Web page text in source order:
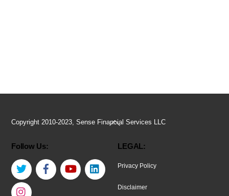
Back
Top
Copyright 2010-2023, Sense Financial Services LLC
Follow Us:
Twitter Facebook YouTube LinkedIn
LEGAL:
Privacy Policy
Disclaimer